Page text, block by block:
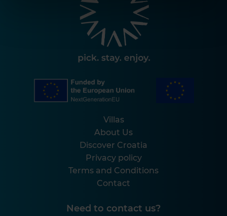
Villas
About Us
Discover Croatia
Privacy policy
Terms and Conditions
Contact
Need to contact us?